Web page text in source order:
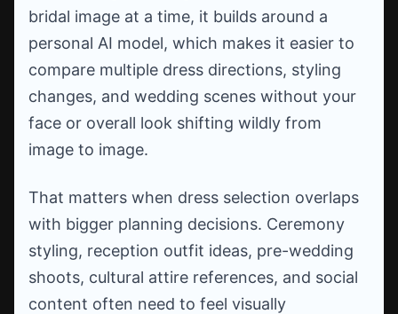
bridal image at a time, it builds around a
personal AI model, which makes it easier to
compare multiple dress directions, styling
changes, and wedding scenes without your
face or overall look shifting wildly from
image to image.
That matters when dress selection overlaps
with bigger planning decisions. Ceremony
styling, reception outfit ideas, pre-wedding
shoots, cultural attire references, and social
content often need to feel visually